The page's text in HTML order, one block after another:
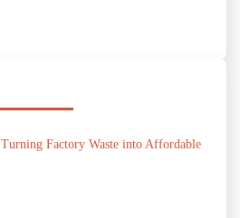
Factory Waste into Affordable